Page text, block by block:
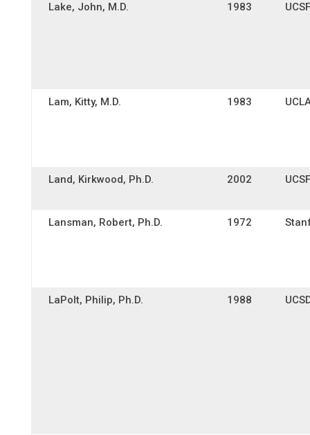
Lake, John, M.D. 1983 UCSF
Lam, Kitty, M.D. 1983
Land, Kirkwood, Ph.D. 2002 UCSF
Lansman, Robert, Ph.D. 1972
LaPolt, Philip, Ph.D. 1988